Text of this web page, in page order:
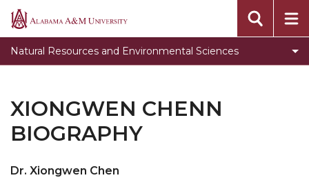
Alabama
Natural Resources and Environmental Sciences
newsletter
Student Opportunities
NRES Programs
Get Involved
Scholarships
XIONGWEN CHENN
BIOGRAPHY
Dr. Xiongwen Chen